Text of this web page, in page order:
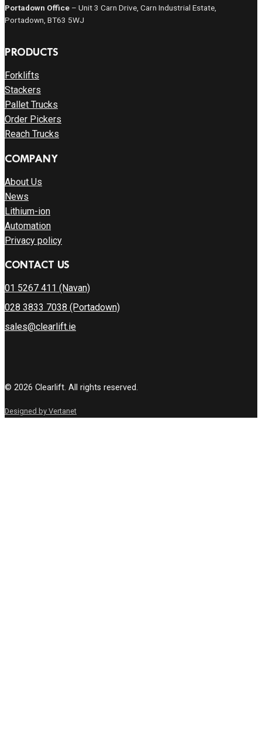
Portadown Office – Unit 3 Carn Drive, Carn Industrial Estate,
Portadown, BT63 5WJ
PRODUCTS
Forklifts
Stackers
Pallet Trucks
Order Pickers
Reach Trucks
COMPANY
About Us
News
Lithium-ion
Automation
Privacy policy
CONTACT US
01 5267 411 (Navan)
028 3833 7038 (Portadown)
sales@clearlift.ie
© 2026 Clearlift. All rights reserved.
Designed by Vertanet